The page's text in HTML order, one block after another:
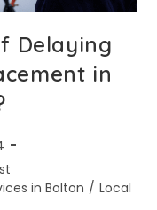
Delaying
in
in Bolton / Local